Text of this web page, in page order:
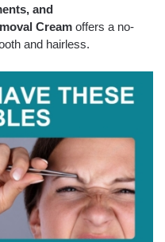
and
Cream offers a no-
and hairless.